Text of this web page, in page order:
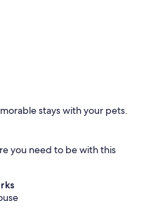
Main Home with Cottage - Enter
stays with your pets.
you need to be with this